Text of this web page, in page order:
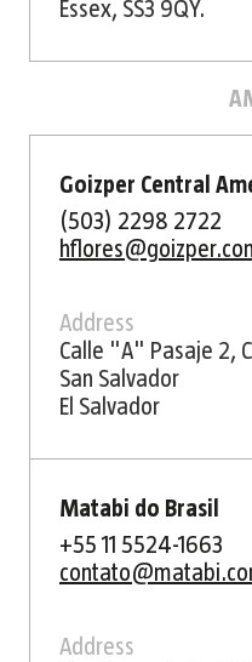
Essex, SS3 9QY.
Goizper Central
(503) 2298 2722
Address
Calle "A" Pasaje 2,
San Salvador
El Salvador
Matabi do Brasil
+55 11 5524-1663
Address